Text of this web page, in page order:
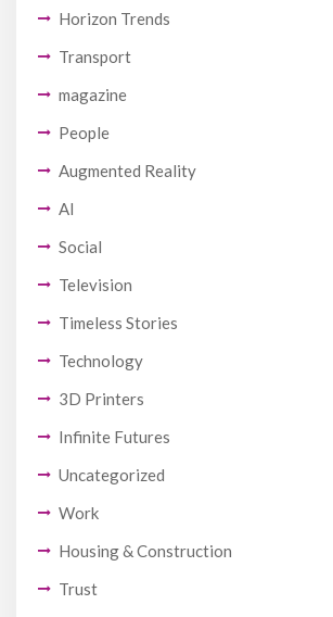
Horizon Trends
Transport
magazine
People
Augmented Reality
AI
Social
Television
Timeless Stories
Technology
3D Printers
Infinite Futures
Uncategorized
Work
Housing & Construction
Trust